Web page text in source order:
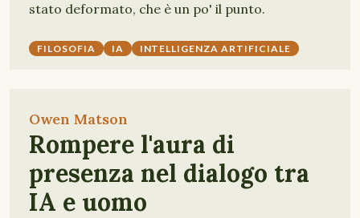
stato deformato, che è un po' il punto.
FILOSOFIA IA INTELLIGENZA ARTIFICIALE
Owen Matson
Rompere l'aura di
presenza nel dialogo tra
IA e uomo